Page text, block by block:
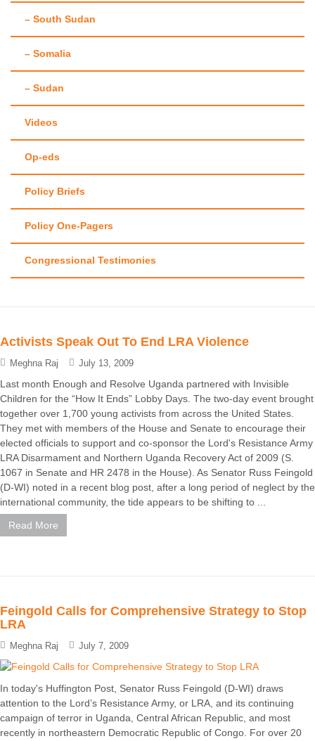
– South Sudan
– Somalia
– Sudan
Videos
Op-eds
Policy Briefs
Policy One-Pagers
Congressional Testimonies
Activists Speak Out To End LRA Violence
Meghna Raj July 13, 2009
Last month Enough and Resolve Uganda partnered with Invisible
Children for the “How It Ends” Lobby Days. The two-day event brought
together over 1,700 young activists from across the United States.
They met with members of the House and Senate to encourage their
elected officials to support and co-sponsor the Lord's Resistance Army
LRA Disarmament and Northern Uganda Recovery Act of 2009 (S.
1067 in Senate and HR 2478 in the House). As Senator Russ Feingold
(D-WI) noted in a recent blog post, after a long period of neglect by the
international community, the tide appears to be shifting to ...
Read More
Feingold Calls for Comprehensive Strategy to Stop
LRA
Meghna Raj July 7, 2009
In today's Huffington Post, Senator Russ Feingold (D-WI) draws
attention to the Lord’s Resistance Army, or LRA, and its continuing
campaign of terror in Uganda, Central African Republic, and most
recently in northeastern Democratic Republic of Congo. For over 20